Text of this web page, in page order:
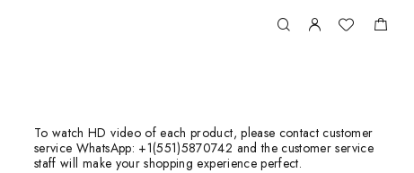
To watch HD video of each product, please contact customer
service WhatsApp: +1(551)5870742 and the customer service
staff will make your shopping experience perfect.